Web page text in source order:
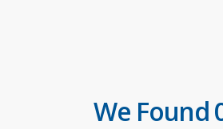
We Found